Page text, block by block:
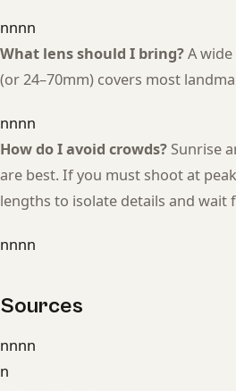
nnnn
What lens should I bring?A
(or 24–70mm) covers most
nnnn
How do I avoid crowds? Sunrise
are best. If you must shoot at
lengths to isolate details and wait
nnnn
Sources
nnnn
n